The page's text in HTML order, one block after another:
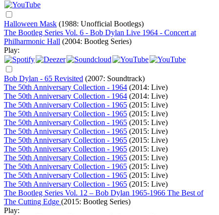
Halloween Mask (1988: Unofficial Bootlegs)
The Bootleg Series Vol. 6 - Bob Dylan Live 1964 - Concert at
Philharmonic Hall (2004: Bootleg Series)
Play:
Bob Dylan - 65 Revisited (2007: Soundtrack)
The 50th Anniversary Collection - 1964 (2014: Live)
The 50th Anniversary Collection - 1964 (2014: Live)
The 50th Anniversary Collection - 1965 (2015: Live)
The 50th Anniversary Collection - 1965 (2015: Live)
The 50th Anniversary Collection - 1965 (2015: Live)
The 50th Anniversary Collection - 1965 (2015: Live)
The 50th Anniversary Collection - 1965 (2015: Live)
The 50th Anniversary Collection - 1965 (2015: Live)
The 50th Anniversary Collection - 1965 (2015: Live)
The 50th Anniversary Collection - 1965 (2015: Live)
The 50th Anniversary Collection - 1965 (2015: Live)
The 50th Anniversary Collection - 1965 (2015: Live)
The Bootleg Series Vol. 12 – Bob Dylan 1965-1966 The Best of
The Cutting Edge (2015: Bootleg Series)
Play: